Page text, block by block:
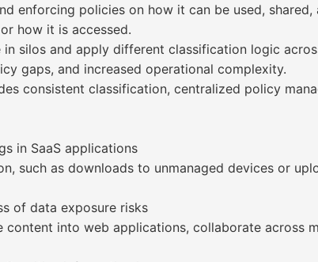
enforcing policies on how it can be used,
how it is accessed.
silos and apply different classification logic
gaps, and increased operational complexity.
consistent classification, centralized policy
in SaaS applications
such as downloads to unmanaged devices or
of data exposure risks
into web applications, collaborate across